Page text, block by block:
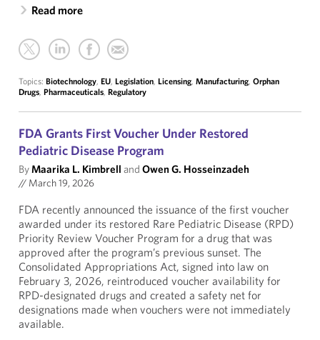
Read more
Topics: Biotechnology, EU, Legislation, Licensing, Manufacturing, Orphan
Drugs, Pharmaceuticals, Regulatory
FDA Grants First Voucher Under Restored
Pediatric Disease Program
ByMaarika L. Kimbrell and Owen G. Hosseinzadeh
// March 19, 2026
FDA recently announced the issuance of the first voucher
awarded under its restored Rare Pediatric Disease (RPD)
Priority Review Voucher Program for a drug that was
approved after the program’s previous sunset. The
Consolidated Appropriations Act, signed into law on
February 3, 2026, reintroduced voucher availability for
RPD-designated drugs and created a safety net for
designations made when vouchers were not immediately
available.